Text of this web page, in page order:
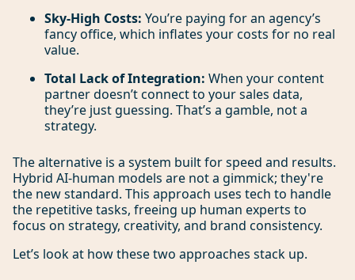
Sky-High Costs: You’re paying for an agency’s
fancy office, which inflates your costs for no real
value.
Total Lack of Integration: When your content
partner doesn’t connect to your sales data,
they’re just guessing. That’s a gamble, not a
strategy.
The alternative is a system built for speed and results.
Hybrid AI-human models are not a gimmick; they're
the new standard. This approach uses tech to handle
the repetitive tasks, freeing up human experts to
focus on strategy, creativity, and brand consistency.
Let’s look at how these two approaches stack up.